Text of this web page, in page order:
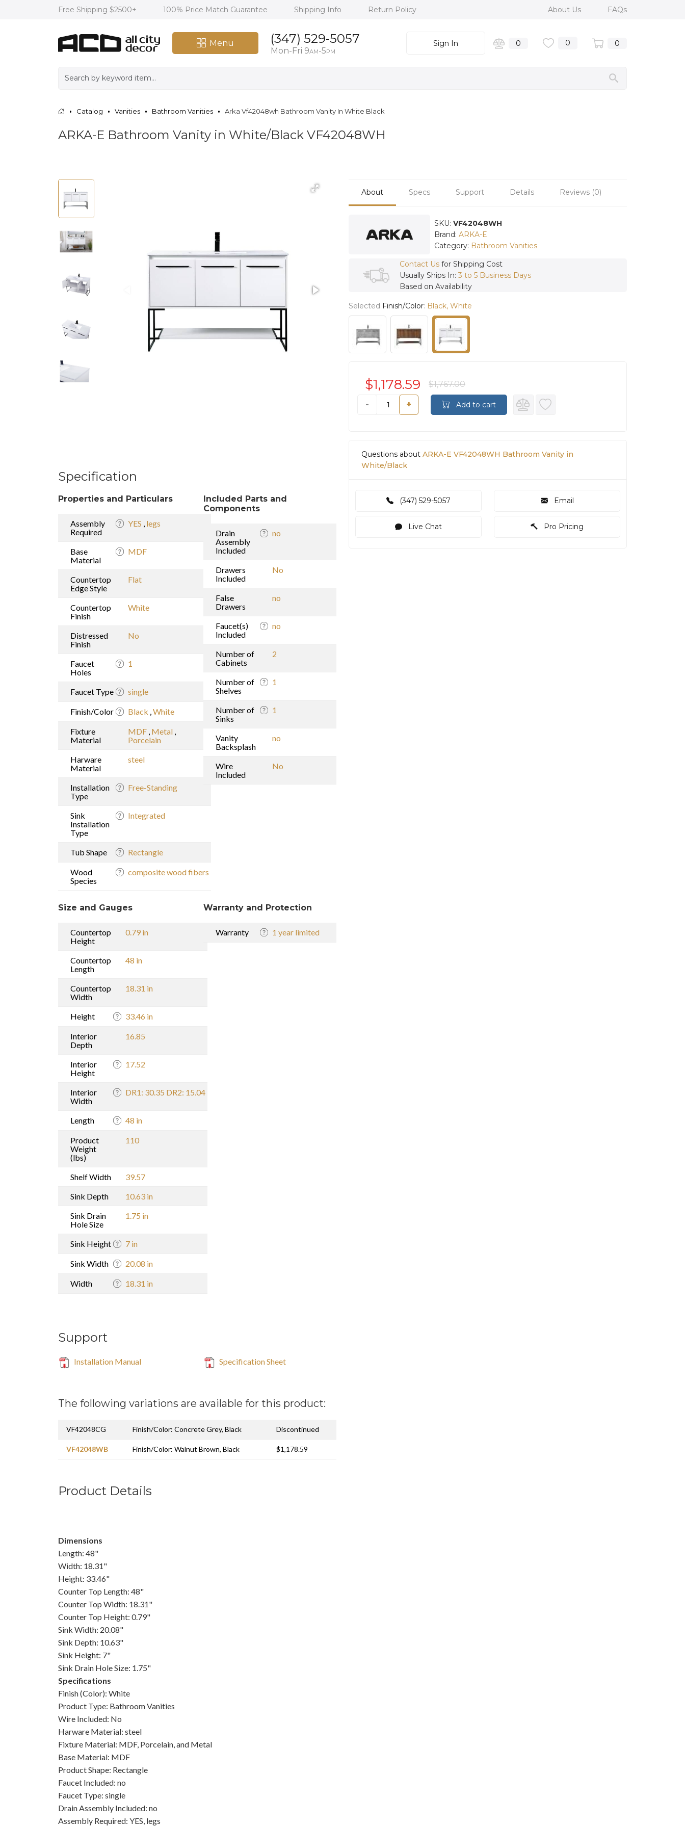
Free Shipping $2500+ 100% Price Match Guarantee Shipping Info Return Policy About Us FAQs
Menu (347) 529-5057
Mon-Fri 9AM-5PM
Sign In 0 0 0
Catalog Vanities Bathroom Vanities Arka Vf42048wh Bathroom Vanity In White Black
ARKA-E Bathroom Vanity in White/Black VF42048WH
Specification
Properties and Particulars
Assembly
Required
YES , legs
Base
Material
MDF
Countertop
Edge Style
Flat
Countertop
Finish
White
Distressed
Finish
No
Faucet
Holes
1
Faucet Type single
Finish/Color Black ,White
Fixture
Material
MDF , Metal ,
Porcelain
Harware
Material
steel
Installation
Type
Free-Standing
Sink
Installation
Type
Integrated
Tub Shape Rectangle
Wood
Species
composite wood fibers
Included Parts and
Components
Drain
Assembly
Included
no
Drawers
Included
No
False
Drawers
no
Faucet(s)
Included
no
Number of
Cabinets
2
Number of
Shelves
1
Number of
Sinks
1
Vanity
Backsplash
no
Wire
Included
No
Size and Gauges
Countertop
Height
0.79 in
Countertop
Length
48 in
Countertop
Width
18.31 in
Height 33.46 in
Interior
Depth
16.85
Interior
Height
17.52
Interior
Width
DR1: 30.35 DR2: 15.04
Length 48 in
Product
Weight
(lbs)
110
Shelf Width
39.57
Sink Depth
10.63 in
Sink Drain
Hole Size
1.75 in
Sink Height 7 in
Sink Width 20.08 in
Width 18.31 in
Warranty and Protection
Warranty 1 year limited
Support
Installation Manual Specification Sheet
The following variations are available for this product:
VF42048CG Finish/Color: Concrete Grey, Black Discontinued
VF42048WB Finish/Color: Walnut Brown, Black $1,178.59
Product Details
Dimensions
Length: 48"
Width: 18.31"
Height: 33.46"
Counter Top Length: 48"
Counter Top Width: 18.31"
Counter Top Height: 0.79"
Sink Width: 20.08"
Sink Depth: 10.63"
Sink Height: 7"
Sink Drain Hole Size: 1.75"
Specifications
Finish (Color): White
Product Type: Bathroom Vanities
Wire Included: No
Harware Material: steel
Fixture Material: MDF, Porcelain, and Metal
Base Material: MDF
Product Shape: Rectangle
Faucet Included: no
Faucet Type: single
Drain Assembly Included: no
Assembly Required: YES, legs
About Specs Support Details Reviews (0)
SKU: VF42048WH
Brand: ARKA-E
Category: Bathroom Vanities
Contact Us for Shipping Cost
Usually Ships In: 3 to 5 Business Days
Based on Availability
Selected Finish/Color: Black, White
- +
$1,178.59 $1,767.00
Add to cart
Questions about ARKA-E VF42048WH Bathroom Vanity in
White/Black
(347) 529-5057 Email
Live Chat Pro Pricing